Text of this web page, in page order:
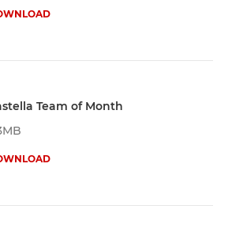
Team of Month